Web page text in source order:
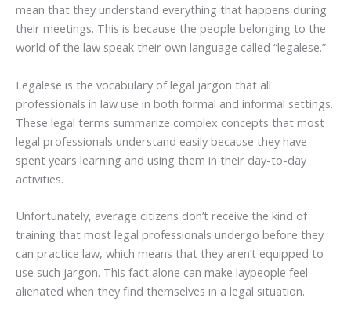
mean that they understand everything that happens during
their meetings. This is because the people belonging to the
world of the law speak their own language called “legalese.”
Legalese is the vocabulary of legal jargon that all
professionals in law use in both formal and informal settings.
These legal terms summarize complex concepts that most
legal professionals understand easily because they have
spent years learning and using them in their day-to-day
activities.
Unfortunately, average citizens don’t receive the kind of
training that most legal professionals undergo before they
can practice law, which means that they aren’t equipped to
use such jargon. This fact alone can make laypeople feel
alienated when they find themselves in a legal situation.